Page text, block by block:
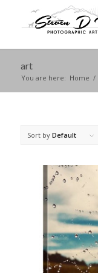
art
You are here: Home /
Sort by Default